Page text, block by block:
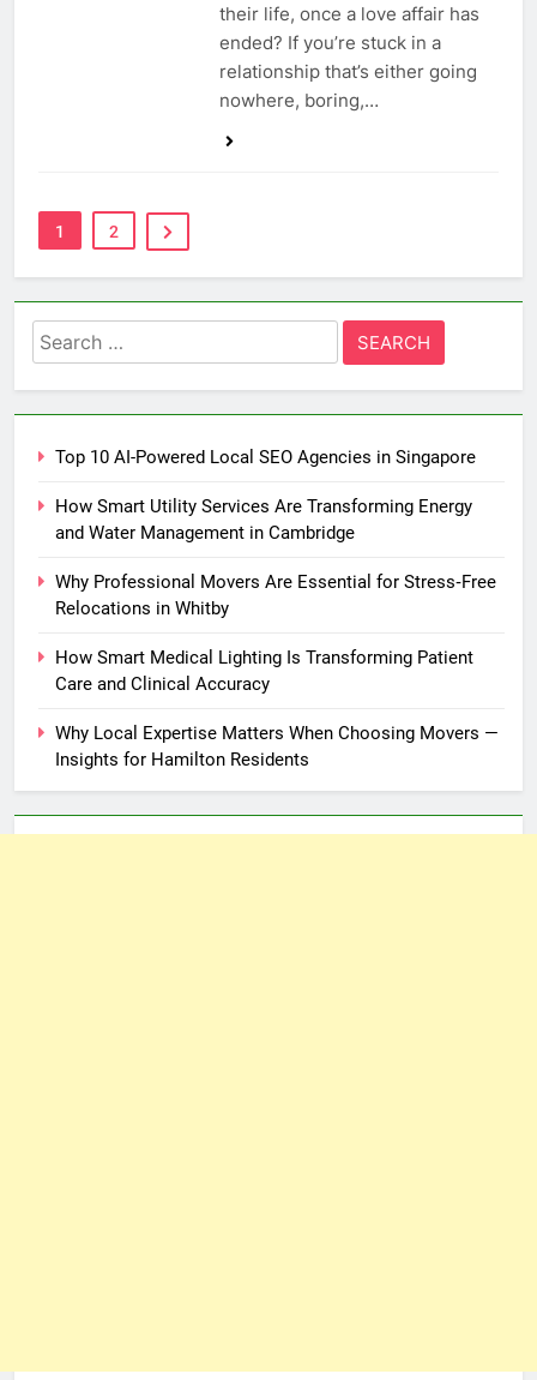
their life, once a love affair has
ended? If you’re stuck in a
relationship that’s either going
nowhere, boring,…
1 2
Search
for:
Top 10 AI-Powered Local SEO Agencies in Singapore
How Smart Utility Services Are Transforming Energy
and Water Management in Cambridge
Why Professional Movers Are Essential for Stress‑Free
Relocations in Whitby
How Smart Medical Lighting Is Transforming Patient
Care and Clinical Accuracy
Why Local Expertise Matters When Choosing Movers —
Insights for Hamilton Residents